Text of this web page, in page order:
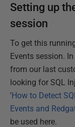
Setting up
session
To get this
Events session.
from our last
looking for SQL
'How to Detect
Events and
be used here.